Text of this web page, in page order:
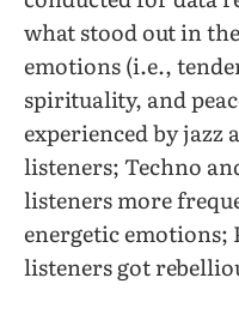
what stood out in
emotions (i.e.,
spirituality, and
experienced by jazz
listeners; Techno
listeners more
energetic emotions;
listeners got